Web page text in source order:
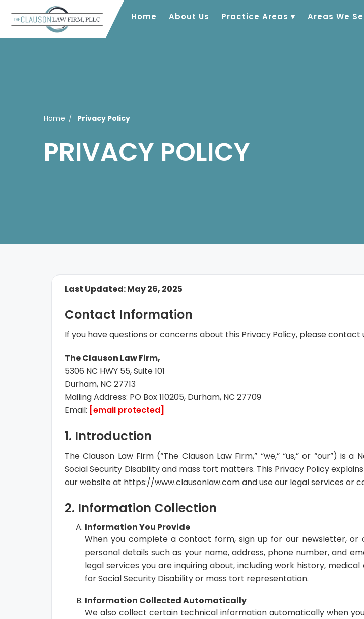
Home About Us Practice Areas ▾ Areas We
Home Privacy Policy
PRIVACY POLICY
Last Updated: May 26, 2025
Contact Information
If you have questions or concerns about this Privacy Policy, please contact
The Clauson Law Firm,
5306 NC HWY 55, Suite 101
Durham, NC 27713
Mailing Address: PO Box 110205, Durham, NC 27709
Email: [email protected]
1. Introduction
The Clauson Law Firm (“The Clauson Law Firm,” “we,” “us,” or “our”)
Social Security Disability and mass tort matters. This Privacy Policy
our website at https://www.clausonlaw.com and use our legal services or
2. Information Collection
Information You Provide
When you complete a contact form, sign up for our newsletter,
personal details such as your name, address, phone number, and
legal services you are inquiring about, including work history,
for Social Security Disability or mass tort representation.
Information Collected Automatically
We also collect certain technical information automatically when